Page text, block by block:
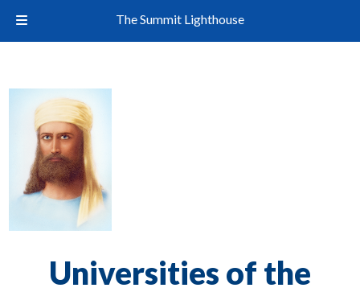
Universities of the
The Summit Lighthouse